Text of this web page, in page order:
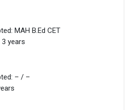
MAH B.Ed CET
years
– / –